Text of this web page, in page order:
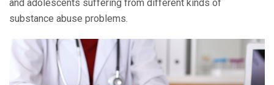
and adolescents suffering from different kinds of
substance abuse problems.